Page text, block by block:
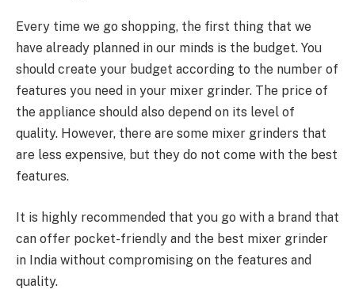
Every time we go shopping, the first thing that we
have already planned in our minds is the budget. You
should create your budget according to the number of
features you need in your mixer grinder. The price of
the appliance should also depend on its level of
quality. However, there are some mixer grinders that
are less expensive, but they do not come with the best
features.
It is highly recommended that you go with a brand that
can offer pocket-friendly and the best mixer grinder
in India without compromising on the features and
quality.